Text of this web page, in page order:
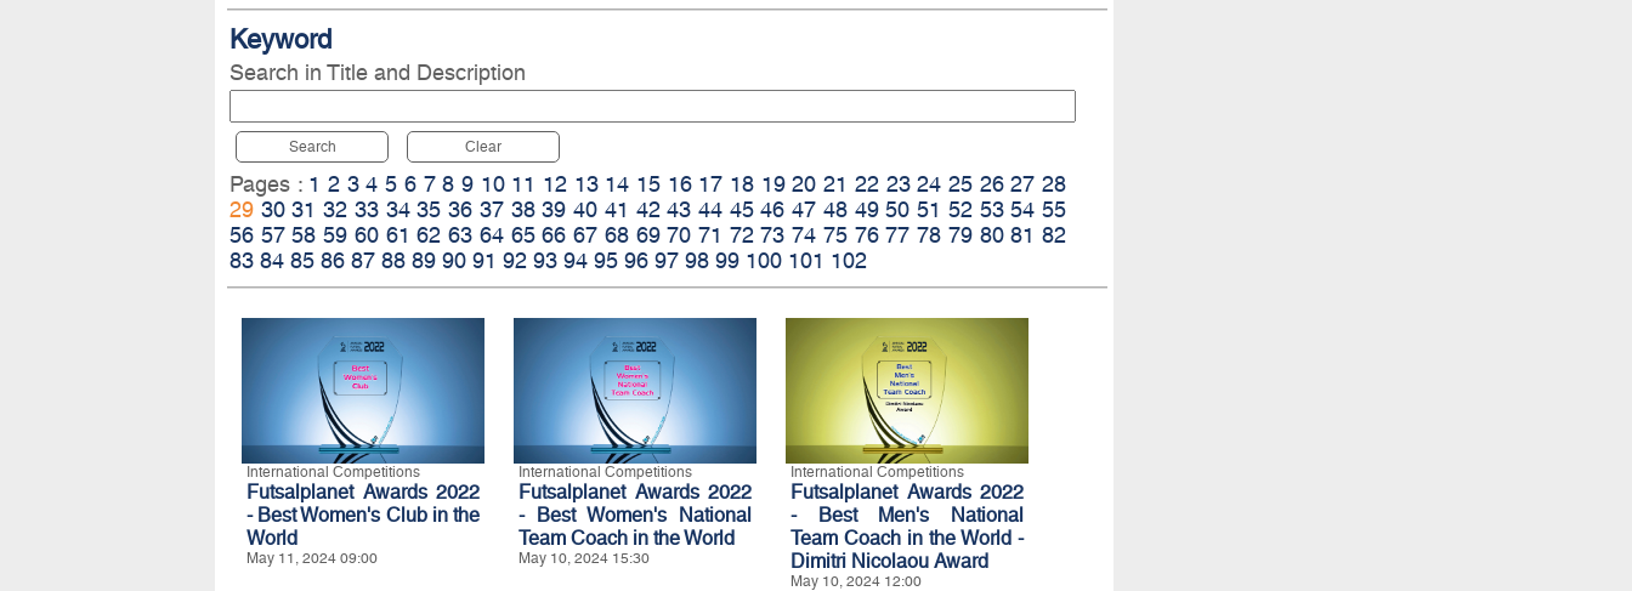
Keyword
Search in Title and Description
Search Clear
Pages : 1 2 3 4 5 6 7 8 9 10 11 12 13 14 15 16 17 18 19 20 21 22 23 24 25 26 27 28
29 30 31 32 33 34 35 36 37 38 39 40 41 42 43 44 45 46 47 48 49 50 51 52 53 54 55
56 57 58 59 60 61 62 63 64 65 66 67 68 69 70 71 72 73 74 75 76 77 78 79 80 81 82
83 84 85 86 87 88 89 90 91 92 93 94 95 96 97 98 99 100 101 102
International Competitions
Futsalplanet Awards 2022
- Best Women's Club in the
World
May 11, 2024 09:00
International Competitions
Futsalplanet Awards 2022
- Best Women's National
Team Coach in the World
May 10, 2024 15:30
International Competitions
Futsalplanet Awards 2022
- Best Men's National
Team Coach in the World -
Dimitri Nicolaou Award
May 10, 2024 12:00